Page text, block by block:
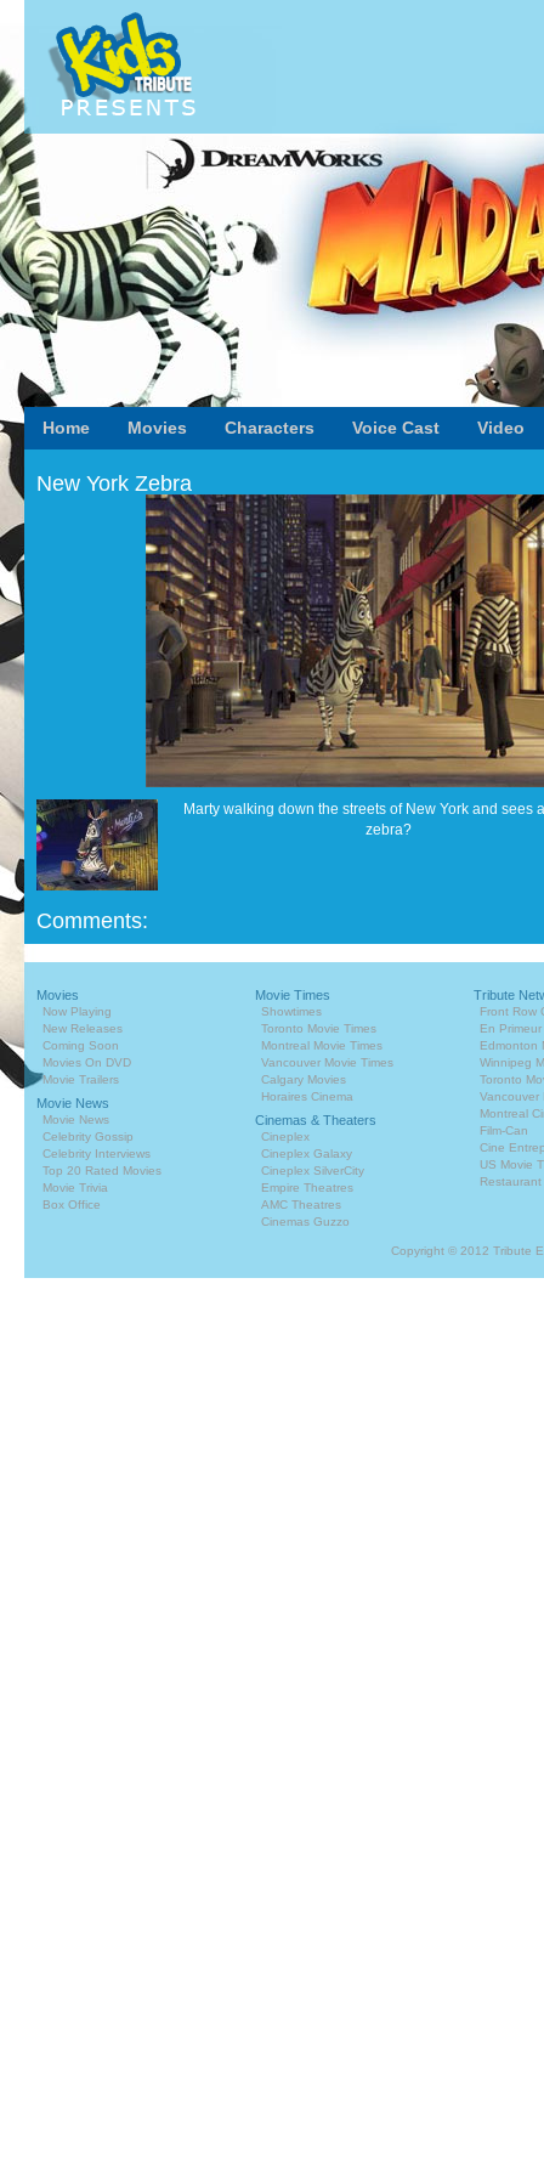
Home Movies Characters Voice Cast Video
New York Zebra
Marty walking down the streets of New York and sees
zebra?
Comments:
Movies
Now Playing
New Releases
Coming Soon
Movies On DVD
Movie Trailers
Movie News
Movie News
Celebrity Gossip
Celebrity Interviews
Top 20 Rated Movies
Movie Trivia
Box Office
Movie Times
Showtimes
Toronto Movie Times
Montreal Movie Times
Vancouver Movie Times
Calgary Movies
Horaires Cinema
Cinemas & Theaters
Cineplex
Cineplex Galaxy
Cineplex SilverCity
Empire Theatres
AMC Theatres
Cinemas Guzzo
Tribute
Front Row
En Primeur
Edmonton
Winnipeg
Toronto
Vancouver
Montreal
Film-Can
Cine
US Movie
Copyright © 2012 Tribute